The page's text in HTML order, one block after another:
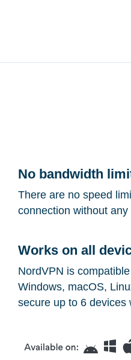
No bandwidth
There are no speed
connection without any
Works on all
NordVPN is
Windows, macOS,
secure up to 6 devices